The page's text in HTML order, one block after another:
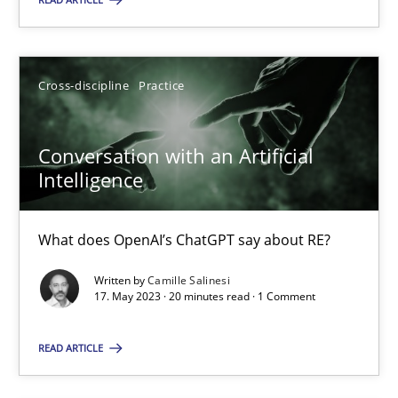
Cross-discipline Practice
Conversation with an Artificial
Intelligence
What does OpenAI’s ChatGPT say about RE?
Written byCamille Salinesi
17. May 2023 · 20 minutes read · 1 Comment
READ ARTICLE
Cross-discipline Practice
Camille Salinesi
17.05.2023
You are missing articles on a particular topic?